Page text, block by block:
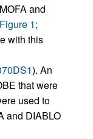
and
1;
with this
). An
that were
used to
and DIABLO